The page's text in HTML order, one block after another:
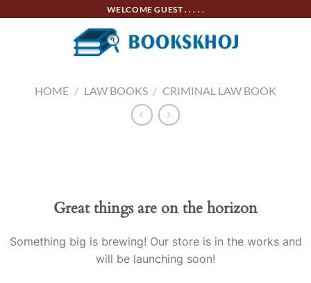
WELCOME GUEST . . . . .
HOME / LAW BOOKS / CRIMINAL LAW BOOK
Great things are on the horizon
Something big is brewing! Our store is in the works and
will be launching soon!